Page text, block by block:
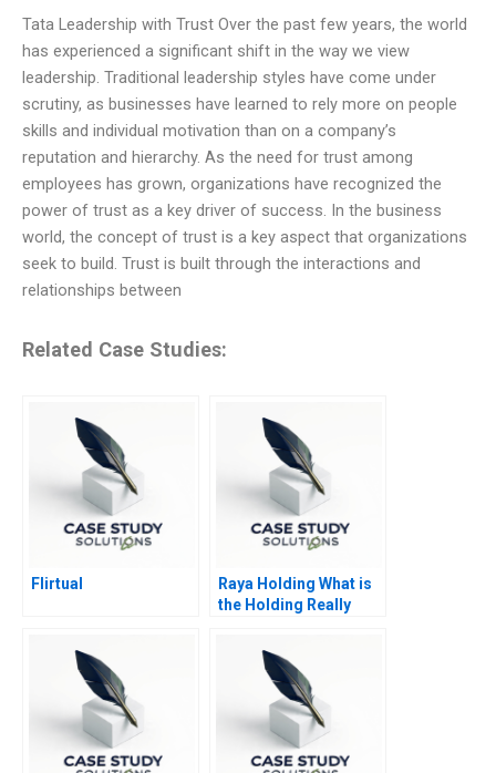
Tata Leadership with Trust Over the past few years, the world
has experienced a significant shift in the way we view
leadership. Traditional leadership styles have come under
scrutiny, as businesses have learned to rely more on people
skills and individual motivation than on a company’s
reputation and hierarchy. As the need for trust among
employees has grown, organizations have recognized the
power of trust as a key driver of success. In the business
world, the concept of trust is a key aspect that organizations
seek to build. Trust is built through the interactions and
relationships between
Related Case Studies:
Flirtual
Raya Holding What is
the Holding Really